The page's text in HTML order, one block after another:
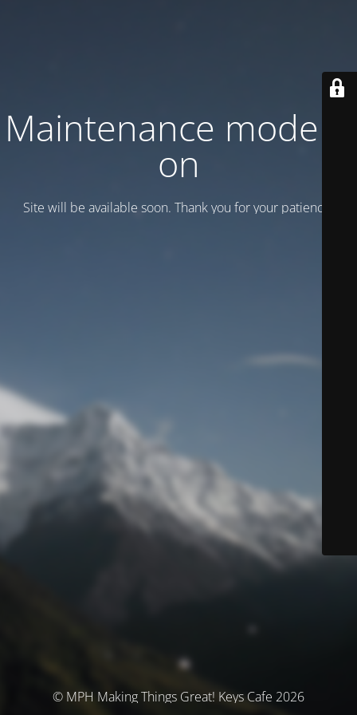
Maintenance mode is
on
Site will be available soon. Thank you for your patience!
© MPH Making Things Great! Keys Cafe 2026